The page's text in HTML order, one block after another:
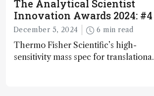
The Analytical Scientist
Innovation Awards 2024: #4
December 5, 2024 6 min read
Thermo Fisher Scientific’s high-
sensitivity mass spec for translational